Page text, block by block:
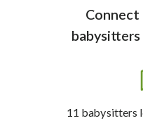
babysitters
11 babysitters